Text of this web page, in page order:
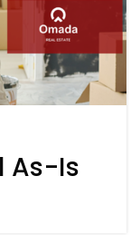
As-Is